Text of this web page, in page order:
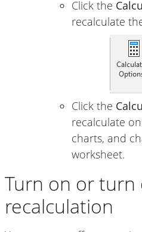
Click the
recalculate
Click the
recalculate
charts, and
worksheet.
Turn on or
recalculation